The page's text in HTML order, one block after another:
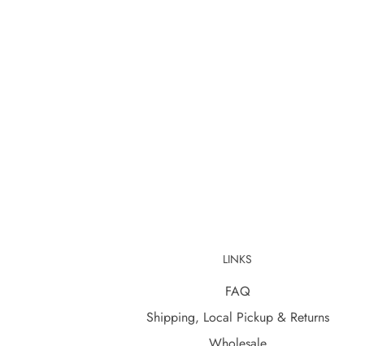
LINKS
FAQ
Shipping, Local Pickup & Returns